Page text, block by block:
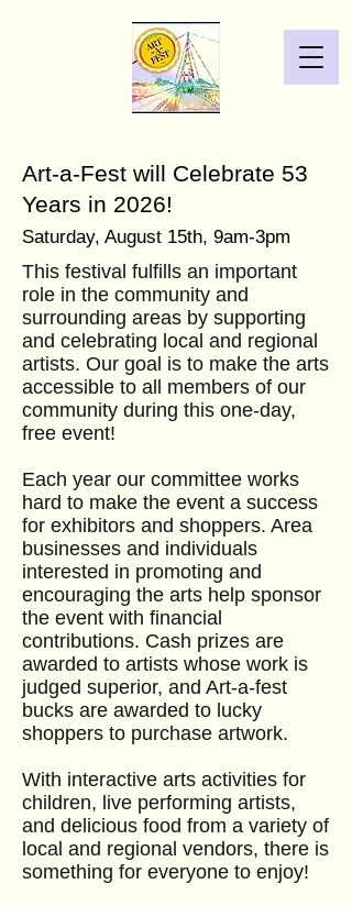
Art-a-Fest will Celebrate 53
Years in 2026!
Saturday, August 15th, 9am-3pm
This festival fulfills an important
role in the community and
surrounding areas by supporting
and celebrating local and regional
artists. Our goal is to make the arts
accessible to all members of our
community during this one-day,
free event!
Each year our committee works
hard to make the event a success
for exhibitors and shoppers. Area
businesses and individuals
interested in promoting and
encouraging the arts help sponsor
the event with financial
contributions. Cash prizes are
awarded to artists whose work is
judged superior, and Art-a-fest
bucks are awarded to lucky
shoppers to purchase artwork.
With interactive arts activities for
children, live performing artists,
and delicious food from a variety of
local and regional vendors, there is
something for everyone to enjoy!